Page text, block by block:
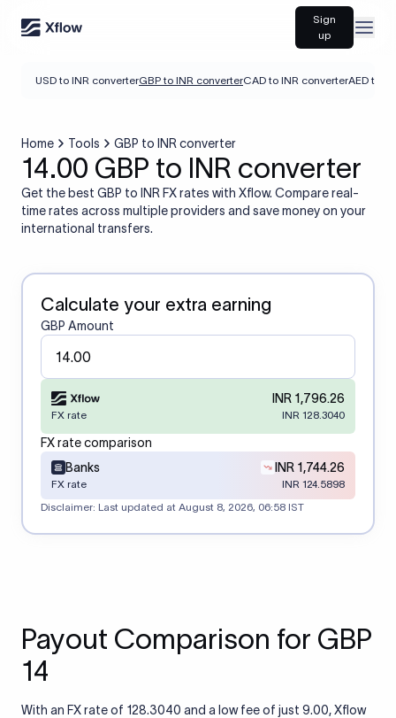
Sign
up
USD to INR converterGBP to INR converterCAD to INR converterAED to
Home Tools GBP to INR converter
14.00 GBP to INR converter
Get the best GBP to INR FX rates with Xflow. Compare real-
time rates across multiple providers and save money on your
international transfers.
Calculate your extra earning
GBP Amount
INR 1,796.26
FX rate INR 128.3040
FX rate comparison
Banks
INR 1,744.26
FX rate
INR 124.5898
Disclaimer: Last updated at August 8, 2026, 06:58 IST
Payout Comparison for GBP
14
With an FX rate of 128.3040 and a low fee of just 9.00, Xflow